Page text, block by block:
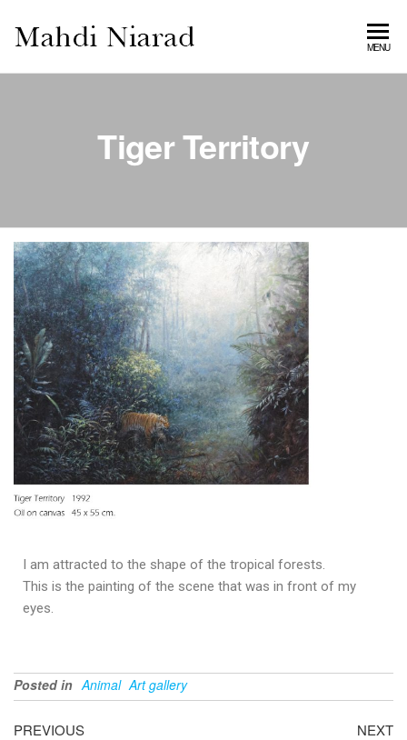
NIARAD
MENU
Tiger Territory
I am attracted to the shape of the tropical forests.
This is the painting of the scene that was in front of my
eyes.
Posted in Animal Art gallery
PREVIOUS
NEXT